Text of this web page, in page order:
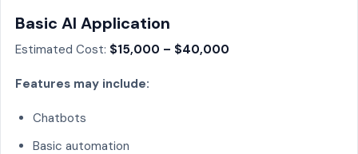
Basic AI Application
Estimated Cost: $15,000 – $40,000
Features may include:
Chatbots
Basic automation